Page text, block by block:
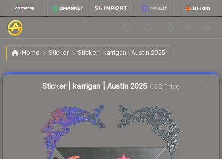
Home Sticker Sticker | karrigan | Austin 2025
Sticker | karrigan | Austin 2025
Sticker | karrigan | Austin 2025 CS2 Price
Liquidity score